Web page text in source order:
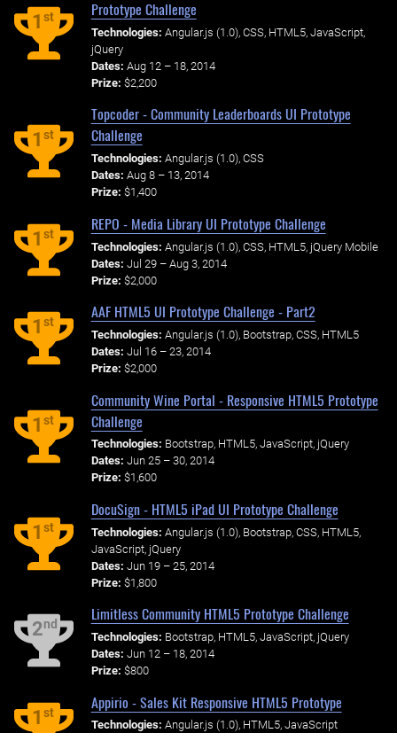
1st Prototype Challenge
Technologies: Angular.js (1.0), CSS, HTML5, JavaScript,
jQuery
Dates: Aug 12 – 18, 2014
Prize: $2,200
1st
Topcoder - Community Leaderboards UI Prototype
Challenge
Technologies: Angular.js (1.0), CSS
Dates: Aug 8 – 13, 2014
Prize: $1,400
1st
REPO - Media Library UI Prototype Challenge
Technologies: Angular.js (1.0), CSS, HTML5, jQuery Mobile
Dates: Jul 29 – Aug 3, 2014
Prize: $2,000
1st
AAF HTML5 UI Prototype Challenge - Part2
Technologies: Angular.js (1.0), Bootstrap, CSS, HTML5
Dates: Jul 16 – 23, 2014
Prize: $2,000
1st
Community Wine Portal - Responsive HTML5 Prototype
Challenge
Technologies: Bootstrap, HTML5, JavaScript, jQuery
Dates: Jun 25 – 30, 2014
Prize: $1,600
1st
DocuSign - HTML5 iPad UI Prototype Challenge
Technologies: Angular.js (1.0), Bootstrap, CSS, HTML5,
JavaScript, jQuery
Dates: Jun 19 – 25, 2014
Prize: $1,800
2nd
Limitless Community HTML5 Prototype Challenge
Technologies: Bootstrap, HTML5, JavaScript, jQuery
Dates: Jun 12 – 18, 2014
Prize: $800
1st
Appirio - Sales Kit Responsive HTML5 Prototype
Technologies: Angular.js (1.0), HTML5, JavaScript